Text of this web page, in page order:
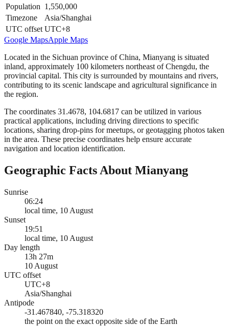
Population 1,550,000
Timezone
Asia/Shanghai
UTC offset UTC+8
Google MapsApple Maps
Located in the Sichuan province of China, Mianyang is situated
inland, approximately 100 kilometers northeast of Chengdu, the
provincial capital. This city is surrounded by mountains and rivers,
contributing to its scenic landscape and agricultural significance in
the region.
The coordinates 31.4678, 104.6817 can be utilized in various
practical applications, including driving directions to specific
locations, sharing drop-pins for meetups, or geotagging photos taken
in the area. These precise coordinates help ensure accurate
navigation and location identification.
Geographic Facts About Mianyang
Sunrise
06:24
local time, 10 August
Sunset
19:51
local time, 10 August
Day length
13h 27m
10 August
UTC offset
UTC+8
Asia/Shanghai
Antipode
-31.467840, -75.318320
the point on the exact opposite side of the Earth